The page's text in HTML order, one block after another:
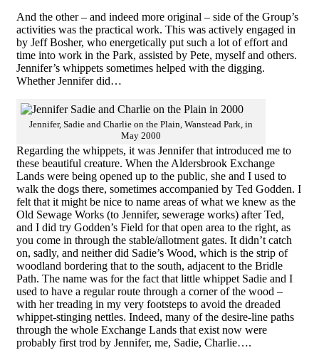
And the other – and indeed more original – side of the Group’s
activities was the practical work. This was actively engaged in
by Jeff Bosher, who energetically put such a lot of effort and
time into work in the Park, assisted by Pete, myself and others.
Jennifer’s whippets sometimes helped with the digging.
Whether Jennifer did…
Jennifer, Sadie and Charlie on the Plain, Wanstead Park, in
May 2000
Regarding the whippets, it was Jennifer that introduced me to
these beautiful creature. When the Aldersbrook Exchange
Lands were being opened up to the public, she and I used to
walk the dogs there, sometimes accompanied by Ted Godden. I
felt that it might be nice to name areas of what we knew as the
Old Sewage Works (to Jennifer, sewerage works) after Ted,
and I did try Godden’s Field for that open area to the right, as
you come in through the stable/allotment gates. It didn’t catch
on, sadly, and neither did Sadie’s Wood, which is the strip of
woodland bordering that to the south, adjacent to the Bridle
Path. The name was for the fact that little whippet Sadie and I
used to have a regular route through a corner of the wood –
with her treading in my very footsteps to avoid the dreaded
whippet-stinging nettles. Indeed, many of the desire-line paths
through the whole Exchange Lands that exist now were
probably first trod by Jennifer, me, Sadie, Charlie….